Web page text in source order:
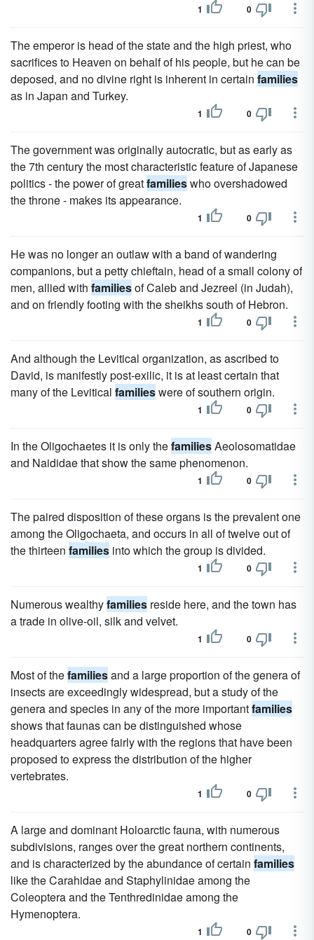
1 0
The emperor is head of the state and the high priest, who
sacrifices to Heaven on behalf of his people, but he can be
deposed, and no divine right is inherent in certain families
as in Japan and Turkey.
1 0
The government was originally autocratic, but as early as
the 7th century the most characteristic feature of Japanese
politics - the power of greatfamilieswho overshadowed
the throne - makes its appearance.
1 0
He was no longer an outlaw with a band of wandering
companions, but a petty chieftain, head of a small colony of
men, allied with familiesof Caleb and Jezreel (in Judah),
and on friendly footing with the sheikhs south of Hebron.
1 0
And although the Levitical organization, as ascribed to
David, is manifestly post-exilic, it is at least certain that
many of the Levitical familieswere of southern origin.
1 0
In the Oligochaetes it is only thefamiliesAeolosomatidae
and Naididae that show the same phenomenon.
1 0
The paired disposition of these organs is the prevalent one
among the Oligochaeta, and occurs in all of twelve out of
the thirteen families into which the group is divided.
1 0
Numerous wealthyfamilies reside here, and the town has
a trade in olive-oil, silk and velvet.
1 0
Most of thefamiliesand a large proportion of the genera of
insects are exceedingly widespread, but a study of the
genera and species in any of the more importantfamilies
shows that faunas can be distinguished whose
headquarters agree fairly with the regions that have been
proposed to express the distribution of the higher
vertebrates.
1 0
A large and dominant Holoarctic fauna, with numerous
subdivisions, ranges over the great northern continents,
and is characterized by the abundance of certain families
like the Carahidae and Staphylinidae among the
Coleoptera and the Tenthredinidae among the
Hymenoptera.
1 0